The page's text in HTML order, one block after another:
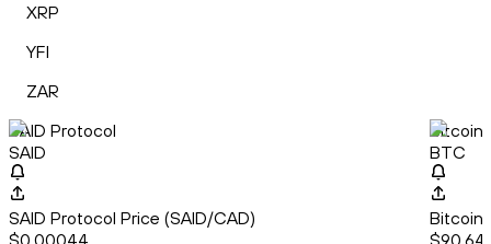
XRP
YFI
ZAR
SAID Protocol
SAID
SAID Protocol Price (SAID/CAD)
Bitcoin
BTC
Bitcoin